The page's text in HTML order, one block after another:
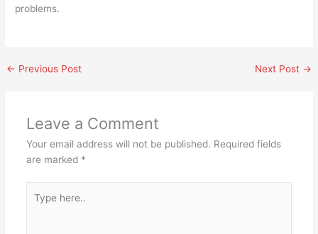
problems.
← Previous Post Next Post →
Leave a Comment
Your email address will not be published. Required fields
are marked *
here..